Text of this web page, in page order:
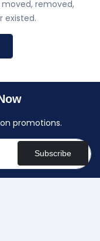
removed,
existed.
promotions.
Subscribe